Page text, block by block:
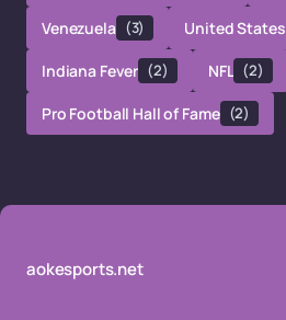
Venezuela (3) United States
Indiana Fever (2) NFL (2)
Pro Football Hall of Fame (2)
aokesports.net